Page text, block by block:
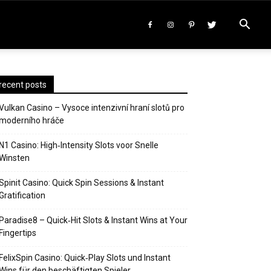
posts
Casino – Vysoce intenzivní hraní slotů pro
hráče
N1 Casino: High‑Intensity Slots voor Snelle
Casino: Quick Spin Sessions & Instant
Paradise8 – Quick‑Hit Slots & Instant Wins at Your
Fingertips
FelixSpin Casino: Quick‑Play Slots und Instant